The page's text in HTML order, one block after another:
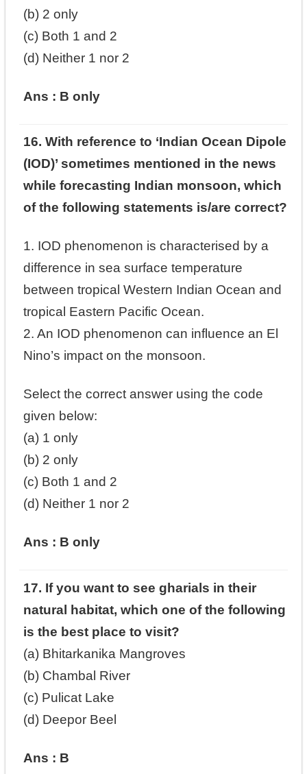
(b) 2 only
(c) Both 1 and 2
(d) Neither 1 nor 2
Ans : B only
16. With reference to ‘Indian Ocean Dipole
(IOD)’ sometimes mentioned in the news
while forecasting Indian monsoon, which
of the following statements is/are correct?
1. IOD phenomenon is characterised by a
difference in sea surface temperature
between tropical Western Indian Ocean and
tropical Eastern Pacific Ocean.
2. An IOD phenomenon can influence an El
Nino’s impact on the monsoon.
Select the correct answer using the code
given below:
(a) 1 only
(b) 2 only
(c) Both 1 and 2
(d) Neither 1 nor 2
Ans : B only
17. If you want to see gharials in their
natural habitat, which one of the following
is the best place to visit?
(a) Bhitarkanika Mangroves
(b) Chambal River
(c) Pulicat Lake
(d) Deepor Beel
Ans : B